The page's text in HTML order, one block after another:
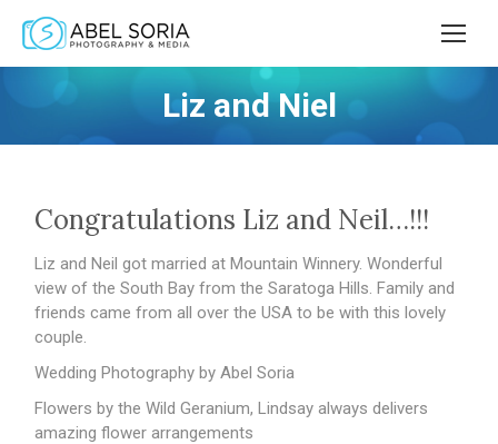
Liz and Niel
Congratulations Liz and Neil…!!!
Liz and Neil got married at Mountain Winnery. Wonderful
view of the South Bay from the Saratoga Hills. Family and
friends came from all over the USA to be with this lovely
couple.
Wedding Photography by Abel Soria
Flowers by the Wild Geranium, Lindsay always delivers
amazing flower arrangements